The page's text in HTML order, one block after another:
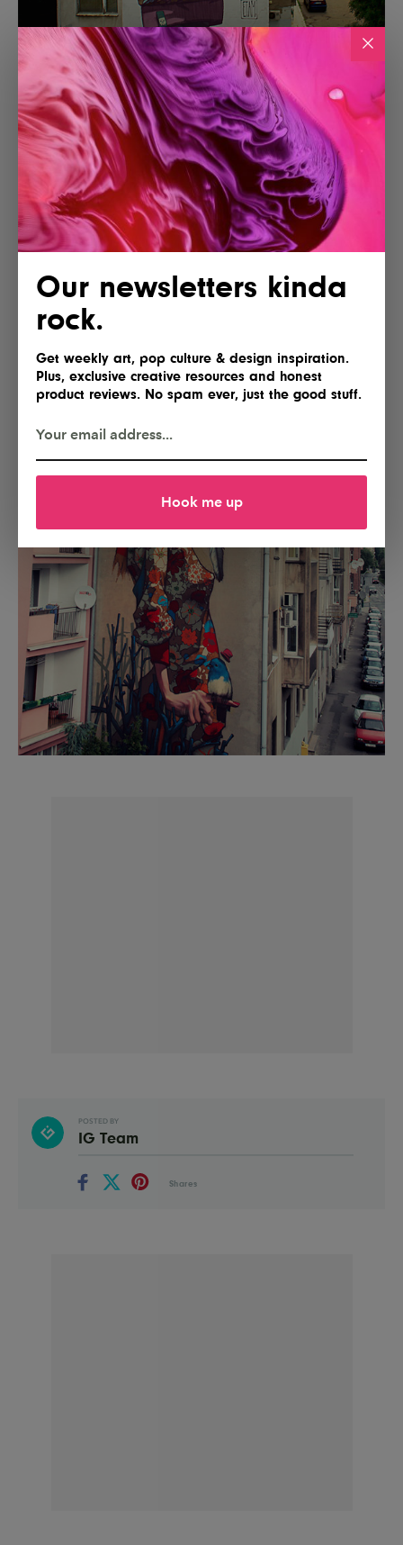
Our newsletters kinda
rock.
Get weekly art, pop culture & design inspiration.
Plus, exclusive creative resources and honest
product reviews. No spam ever, just the good stuff.
Hook me up
POSTED BY
IG Team
Shares